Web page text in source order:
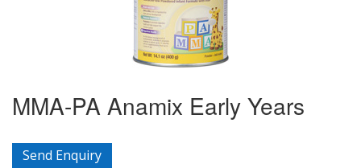
MMA-PA Anamix Early Years
Send Enquiry